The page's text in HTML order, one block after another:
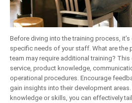
Before diving into the training process,
specific needs of your staff. What are the
team may require additional training?
service, product knowledge,
operational procedures. Encourage
gain insights into their development
knowledge or skills, you can effectively